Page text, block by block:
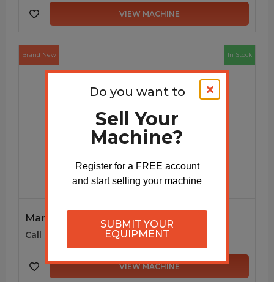
VIEW MACHINE
Brand New In Stock
Manual Decoiler DC115
Call for price
VIEW MACHINE
Do you want to
Sell Your
Machine?
Register for a FREE account
and start selling your machine
SUBMIT YOUR
EQUIPMENT